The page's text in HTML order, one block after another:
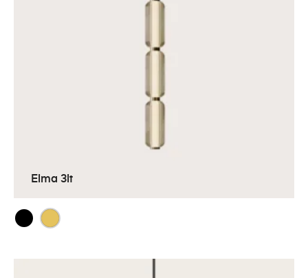
Elma 3lt